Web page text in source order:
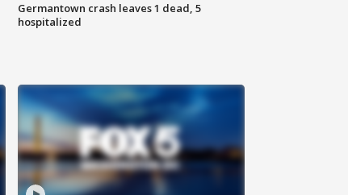
Germantown crash leaves 1 dead, 5
hospitalized